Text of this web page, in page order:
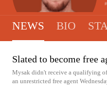
NEWS BIO
Slated to become free
Mysak didn't receive a qualifying
an unrestricted free agent